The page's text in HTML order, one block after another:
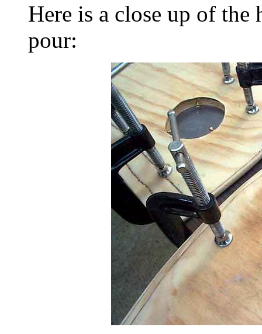
Here is a close up of the
pour: